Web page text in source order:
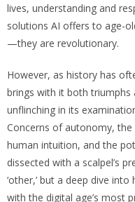
lives, understanding and
solutions AI offers to age-
—they are revolutionary.
However, as history has
brings with it both triumphs
unflinching in its
Concerns of autonomy,
human intuition, and the
dissected with a scalpel’s
‘other,’ but a deep dive
with the digital age’s most